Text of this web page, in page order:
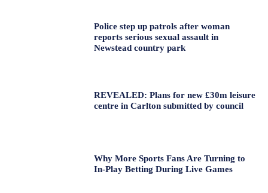
Police step up patrols after woman
reports serious sexual assault in
Newstead country park
REVEALED: Plans for new £30m leisure
centre in Carlton submitted by council
Why More Sports Fans Are Turning to
In-Play Betting During Live Games